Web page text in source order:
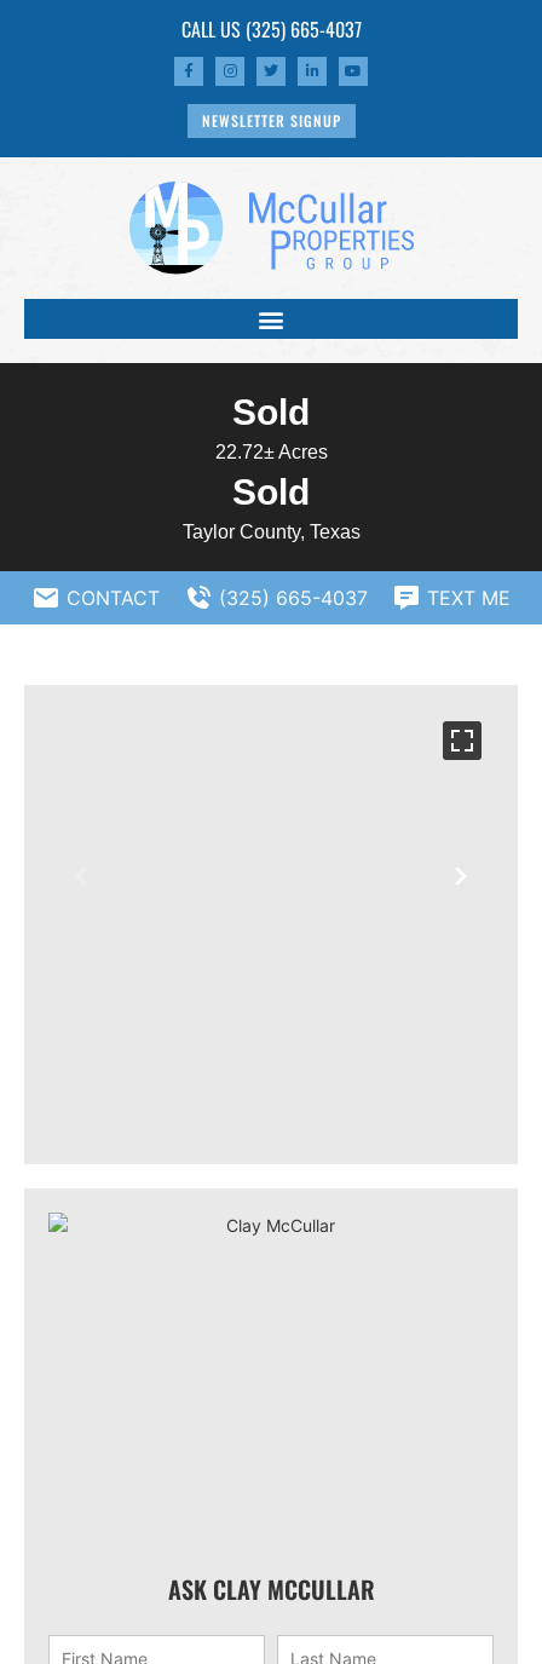
CALL US (325) 665-4037
NEWSLETTER SIGNUP
Sold
22.72± Acres
Sold
Taylor County, Texas
CONTACT (325) 665-4037 TEXT ME
ASK CLAY MCCULLAR